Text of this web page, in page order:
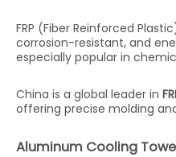
FRP (Fiber Reinforced
corrosion-resistant, and
especially popular in
China is a global leader in
offering precise molding
Aluminum Cooling